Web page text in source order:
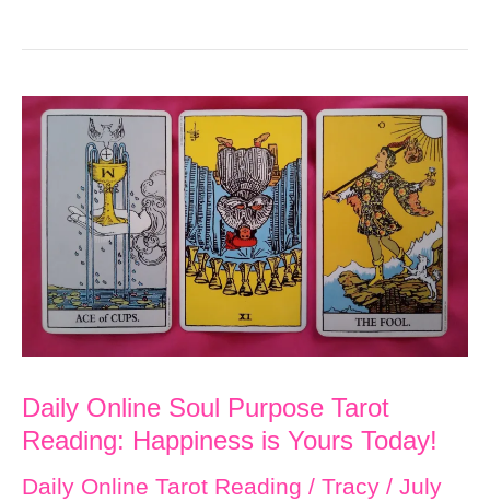
Tarot
Reading:
Seek
Opportunities
Rest
to
Find
Happiness
Daily Online Soul Purpose Tarot
Reading: Happiness is Yours Today!
Daily Online Tarot Reading / Tracy / July